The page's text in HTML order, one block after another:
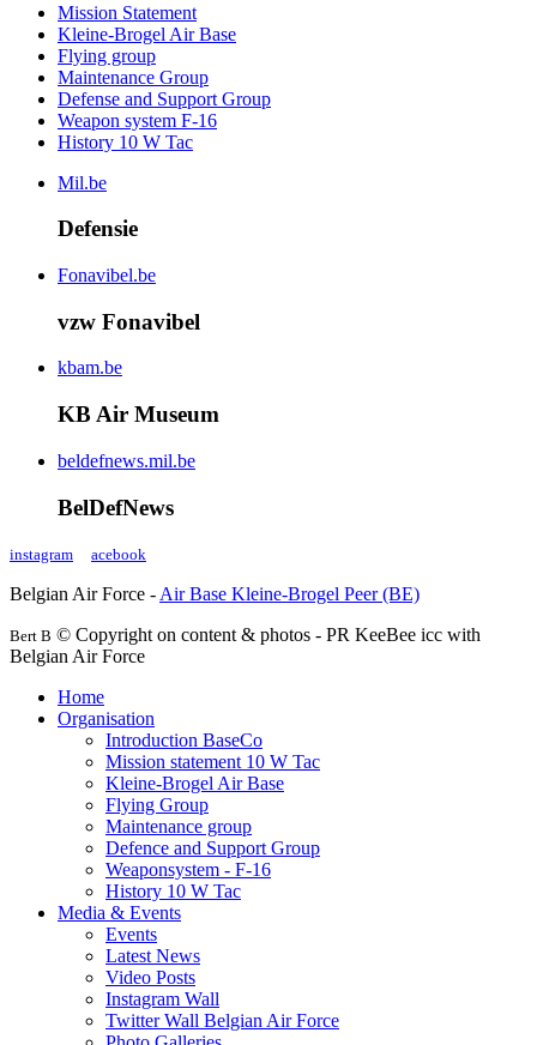
Mission Statement
Kleine-Brogel Air Base
Flying group
Maintenance Group
Defense and Support Group
Weapon system F-16
History 10 W Tac
Mil.be
Defensie
Fonavibel.be
vzw Fonavibel
kbam.be
KB Air Museum
beldefnews.mil.be
BelDefNews
instagram acebook
Belgian Air Force - Air Base Kleine-Brogel Peer (BE)
Bert B © Copyright on content & photos - PR KeeBee icc with
Belgian Air Force
Home
Organisation
Introduction BaseCo
Mission statement 10 W Tac
Kleine-Brogel Air Base
Flying Group
Maintenance group
Defence and Support Group
Weaponsystem - F-16
History 10 W Tac
Media & Events
Events
Latest News
Video Posts
Instagram Wall
Twitter Wall Belgian Air Force